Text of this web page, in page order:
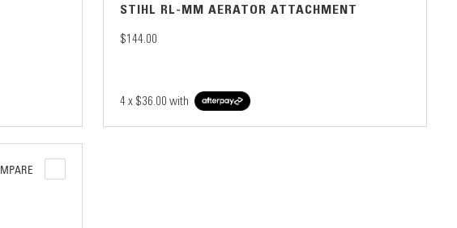
STIHL RL-MM AERATOR ATTACHMENT
$144.00
4 x $36.00 with